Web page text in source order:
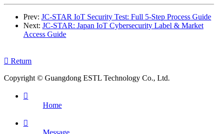
Prev: JC-STAR IoT Security Test: Full 5-Step Process Guide
Next: JC-STAR: Japan IoT Cybersecurity Label & Market
Access Guide
 Return
Copyright © Guangdong ESTL Technology Co., Ltd.

Home

Message